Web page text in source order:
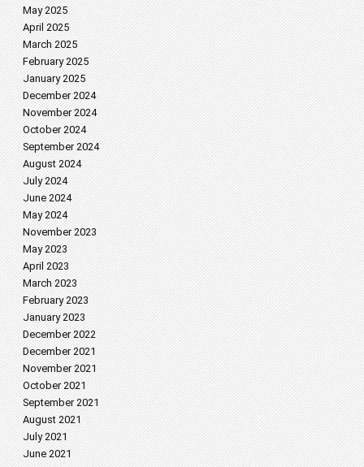
May 2025
April 2025
March 2025
February 2025
January 2025
December 2024
November 2024
October 2024
September 2024
August 2024
July 2024
June 2024
May 2024
November 2023
May 2023
April 2023
March 2023
February 2023
January 2023
December 2022
December 2021
November 2021
October 2021
September 2021
August 2021
July 2021
June 2021